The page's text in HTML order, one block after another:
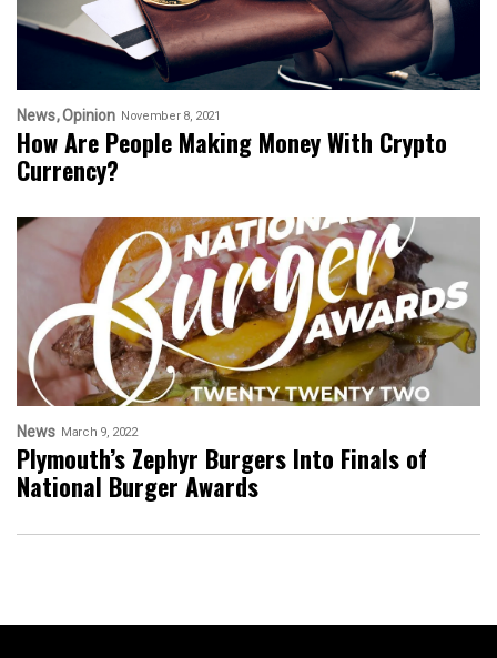
News Opinion November 8, 2021
How Are People Making Money With Crypto
Currency?
News March 9, 2022
Plymouth’s Zephyr Burgers Into Finals of
National Burger Awards